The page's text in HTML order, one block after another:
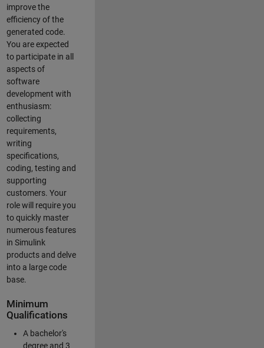
improve the
efficiency of the
generated code.
You are expected
to participate in all
aspects of
software
development with
enthusiasm:
collecting
requirements,
writing
specifications,
coding, testing and
supporting
customers. Your
role will require you
to quickly master
numerous features
in Simulink
products and delve
into a large code
base.
Minimum
Qualifications
A bachelor's
degree and 3